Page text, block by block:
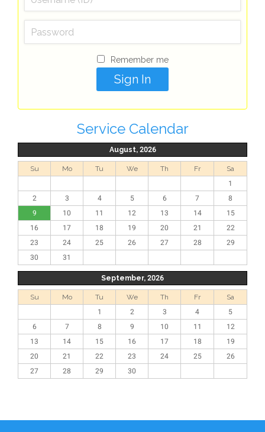
Remember me
Service Calendar
August, 2026
Su Mo Tu We Th Fr
Sa
1
2
3 4 5 6 7
8
9
10 11 12 13 14
15
16
17 18 19 20 21
22
23
24 25 26 27 28
29
30
31
September, 2026
Su Mo Tu We Th Fr
Sa
1
2 3 4
5
6
7 8 9 10 11
12
13
14 15 16 17 18
19
20
21 22 23 24 25
26
27
28 29 30